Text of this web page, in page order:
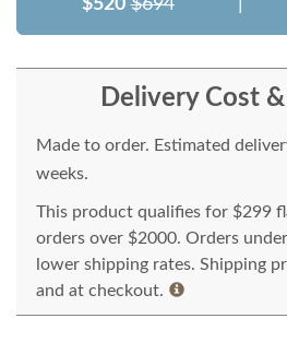
$520 $694
Delivery Cost
Made to order. Estimated
weeks.
This product qualifies for $299
orders over $2000. Orders
lower shipping rates. Shipping
and at checkout.